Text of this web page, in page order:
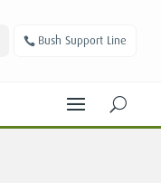
Bush Support Line
U